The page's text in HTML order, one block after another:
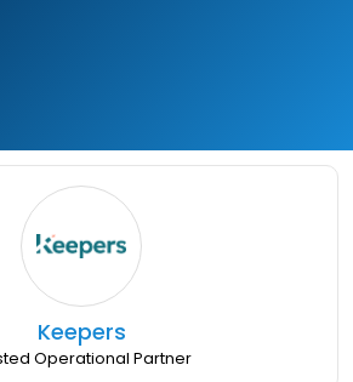
Keepers
Operational Partner